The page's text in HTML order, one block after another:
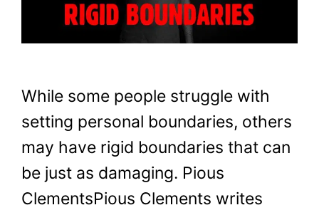
While some people struggle with
setting personal boundaries, others
may have rigid boundaries that can
be just as damaging. Pious
ClementsPious Clements writes